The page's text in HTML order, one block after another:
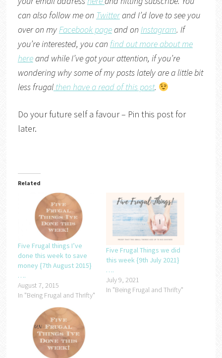
can also follow me on Twitterand I’d love to see you
over on myFacebook pageand on Instagram. If
you’re interested, you can find out more about me
hereand while I’ve got your attention, if you’re
wondering why some of my posts lately are a little bit
less frugalthen have a read of this post.
Do your future self a favour – Pin this post for
later.
Related
Five Frugal things I’ve
done this week to save
money {7th August 2015}
….
August 7, 2015
In "Being Frugal and Thrifty"
Five Frugal Things we did
this week {9th July 2021}
….
July 9, 2021
In "Being Frugal and Thrifty"